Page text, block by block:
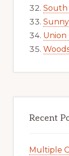
South
Union
Recent
Multiple